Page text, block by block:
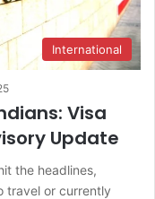
International
Visa
Update
the headlines,
travel or currently